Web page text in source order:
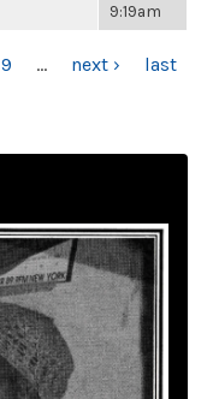
9:19am
9 … next ›
last